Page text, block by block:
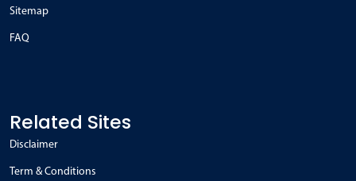
Sitemap
FAQ
Related Sites
Disclaimer
Term & Conditions